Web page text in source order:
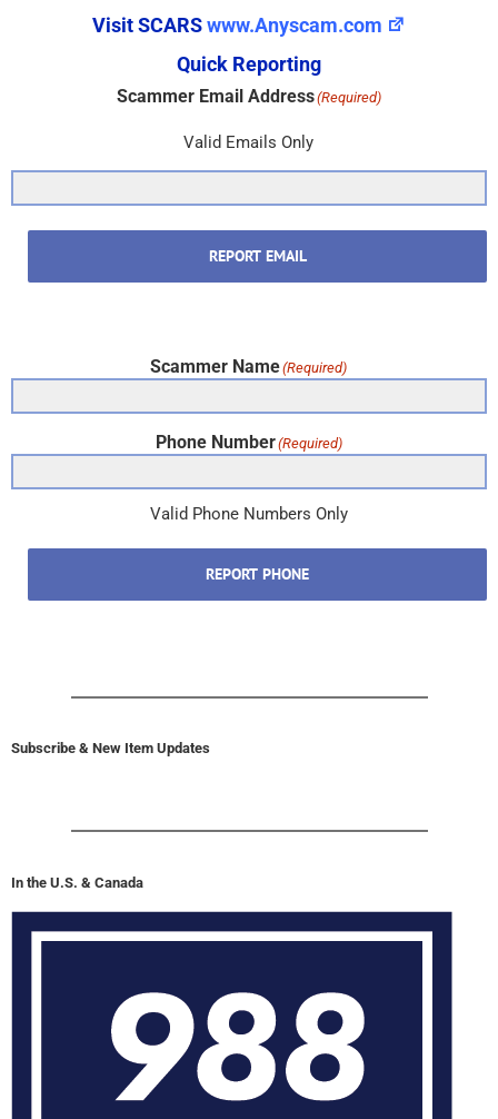
Visit SCARSwww.Anyscam.com
Quick Reporting
Scammer Email Address(Required)
Valid Emails Only
REPORT EMAIL
Scammer Name(Required)
Phone Number(Required)
Valid Phone Numbers Only
REPORT PHONE
Subscribe & New Item Updates
In the U.S. & Canada